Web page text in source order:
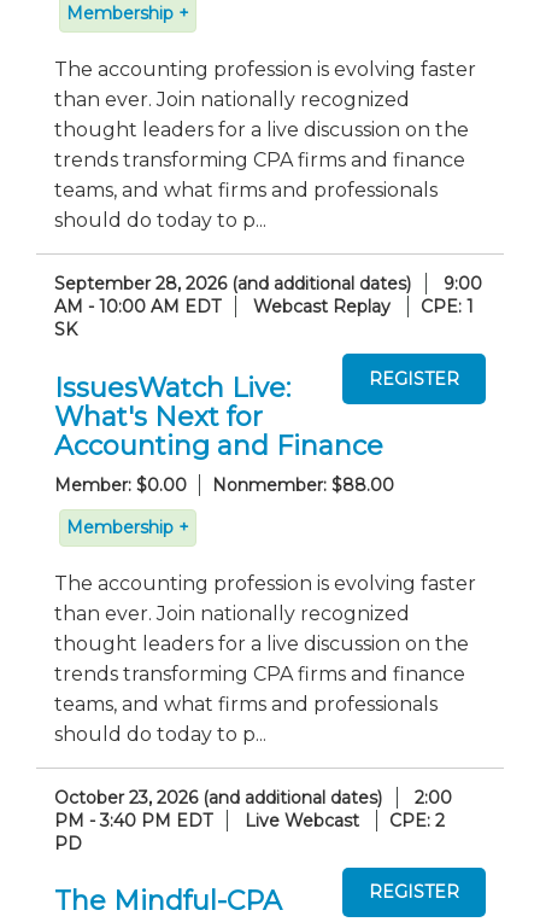
Membership +
The accounting profession is evolving faster
than ever. Join nationally recognized
thought leaders for a live discussion on the
trends transforming CPA firms and finance
teams, and what firms and professionals
should do today to p...
September 28, 2026 (and additional dates)
9:00
AM - 10:00 AM EDT
Webcast Replay
CPE: 1
SK
IssuesWatch Live:
What's Next for
Accounting and Finance
Member: $0.00
Nonmember: $88.00
Membership +
The accounting profession is evolving faster
than ever. Join nationally recognized
thought leaders for a live discussion on the
trends transforming CPA firms and finance
teams, and what firms and professionals
should do today to p...
October 23, 2026 (and additional dates)
2:00
PM - 3:40 PM EDT
Live Webcast
CPE: 2
PD
The Mindful-CPA